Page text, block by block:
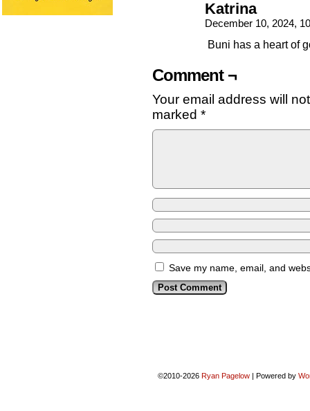
Katrina
December 10, 2024,
Buni has a heart of
Comment ¬
Your email address will
marked *
Save my name, email, and
©2010-2026 Ryan Pagelow | Powered by